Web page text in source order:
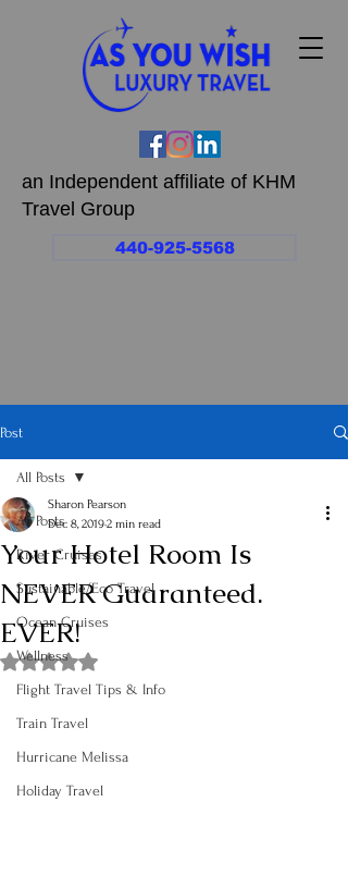
440-925-5568
an Independent affiliate of KHM
Travel Group
Post
All Posts
River Cruises
Sustainable/Eco Travel
Ocean Cruises
Wellness
Flight Travel Tips & Info
Train Travel
Hurricane Melissa
Holiday Travel
All Posts
Your Hotel Room Is
NEVER Guaranteed.
EVER!
Sharon Pearson
Dec 8, 20192 min read
Rated NaN out of 5 stars.